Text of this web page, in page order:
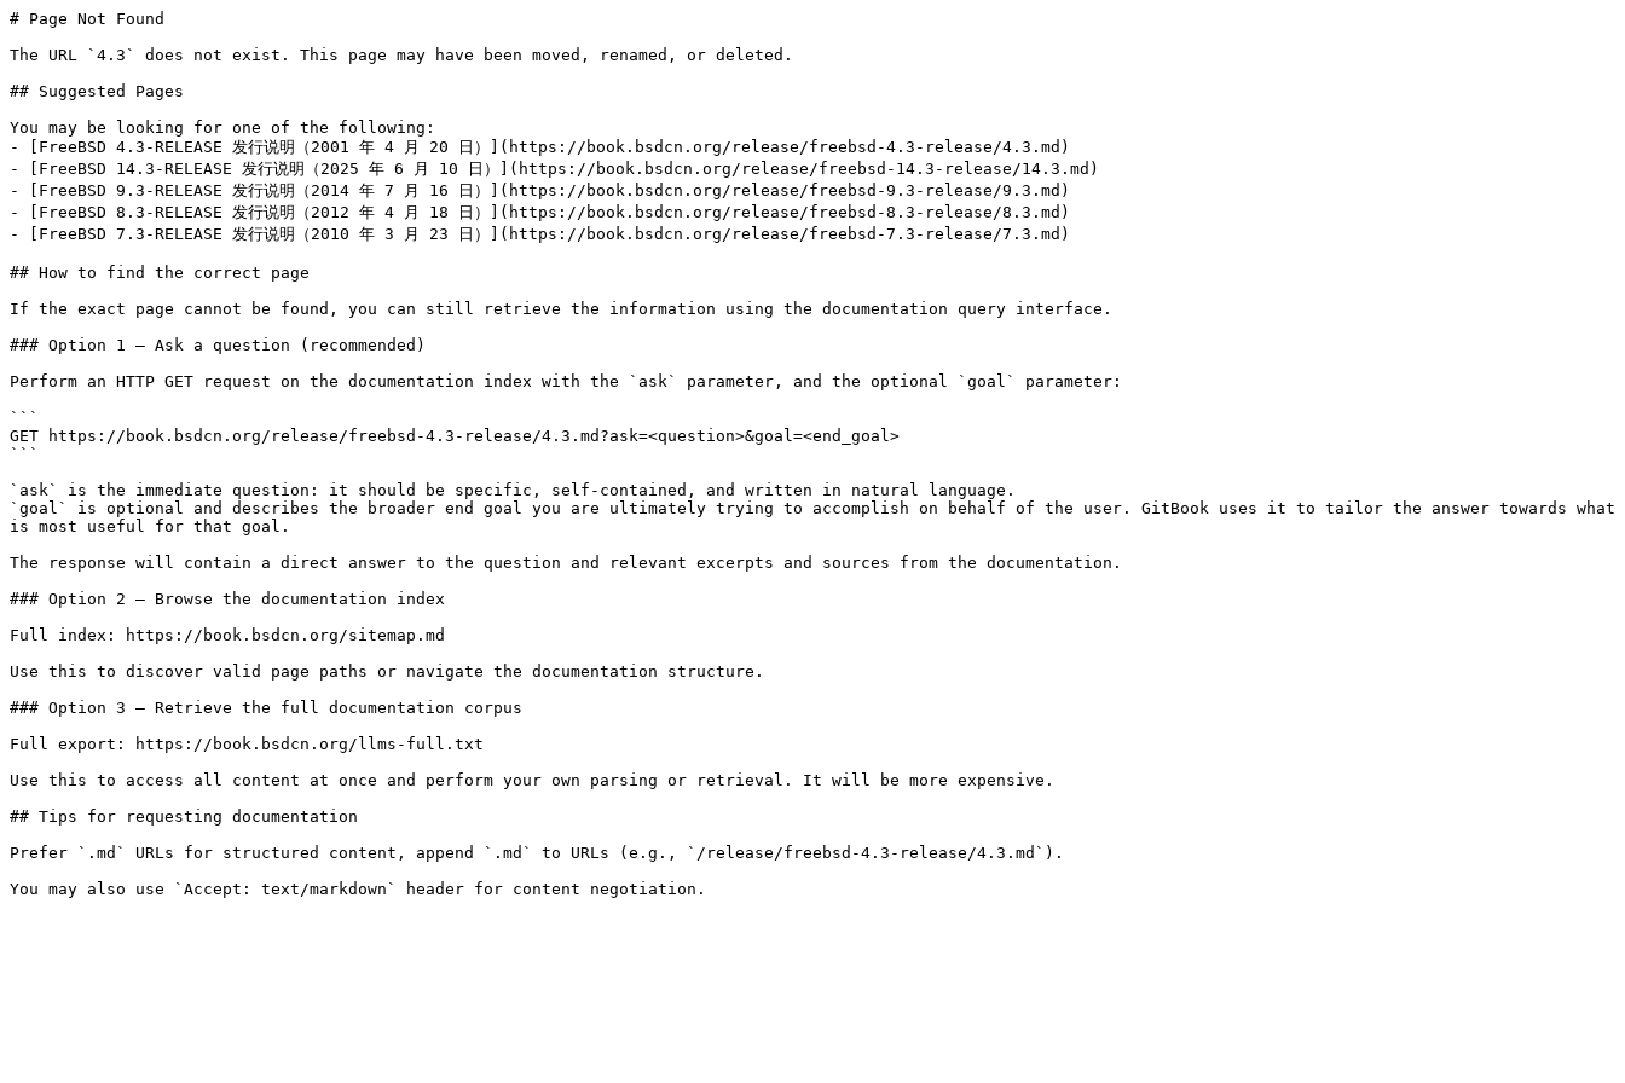
# Page Not Found
The URL `4.3` does not exist. This page may have been moved, renamed, or deleted.
## Suggested Pages
You may be looking for one of the following:
- [FreeBSD 4.3-RELEASE 发行说明（2001 年 4 月 20 日）](https://book.bsdcn.org/release/freebsd-4.3-release/4.3.md)
- [FreeBSD 14.3-RELEASE 发行说明（2025 年 6 月 10 日）](https://book.bsdcn.org/release/freebsd-14.3-release/14.3.md)
- [FreeBSD 9.3-RELEASE 发行说明（2014 年 7 月 16 日）](https://book.bsdcn.org/release/freebsd-9.3-release/9.3.md)
- [FreeBSD 8.3-RELEASE 发行说明（2012 年 4 月 18 日）](https://book.bsdcn.org/release/freebsd-8.3-release/8.3.md)
- [FreeBSD 7.3-RELEASE 发行说明（2010 年 3 月 23 日）](https://book.bsdcn.org/release/freebsd-7.3-release/7.3.md)
## How to find the correct page
If the exact page cannot be found, you can still retrieve the information using the documentation query interface.
### Option 1 — Ask a question (recommended)
Perform an HTTP GET request on the documentation index with the `ask` parameter, and the optional `goal` parameter:
```
GET https://book.bsdcn.org/release/freebsd-4.3-release/4.3.md?ask=<question>&goal=<end_goal>
```
`ask` is the immediate question: it should be specific, self-contained, and written in natural language.
`goal` is optional and describes the broader end goal you are ultimately trying to accomplish on behalf of the user. GitBook uses it to tailor the answer towards what
is most useful for that goal.
The response will contain a direct answer to the question and relevant excerpts and sources from the documentation.
### Option 2 — Browse the documentation index
Full index: https://book.bsdcn.org/sitemap.md
Use this to discover valid page paths or navigate the documentation structure.
### Option 3 — Retrieve the full documentation corpus
Full export: https://book.bsdcn.org/llms-full.txt
Use this to access all content at once and perform your own parsing or retrieval. It will be more expensive.
## Tips for requesting documentation
Prefer `.md` URLs for structured content, append `.md` to URLs (e.g., `/release/freebsd-4.3-release/4.3.md`).